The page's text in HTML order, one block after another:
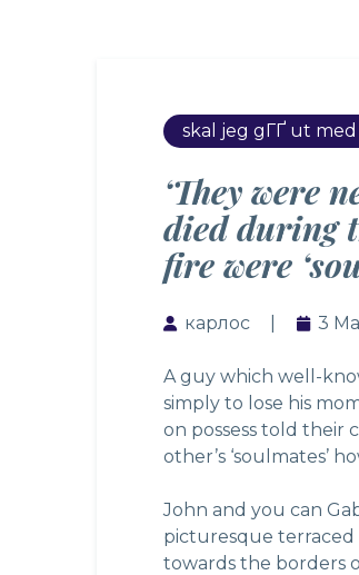
skal jeg gГҐ ut
‘They were
died during
fire were
карлос 3
A guy which well-
simply to lose his
on possess told their
other’s ‘soulmates’
John and you can
picturesque terraced
towards the borders